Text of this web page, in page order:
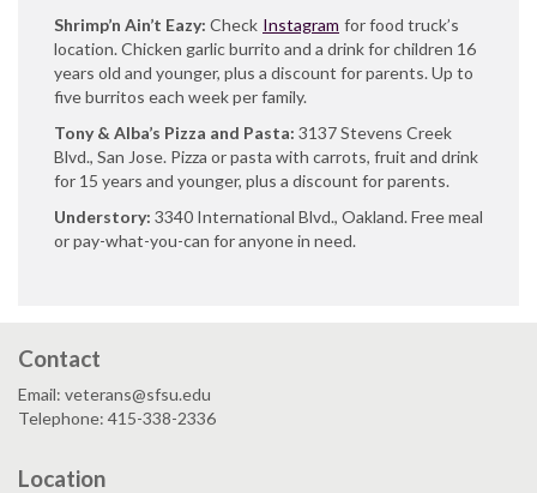
Shrimp’n Ain’t Eazy: Check Instagram for food truck’s
location. Chicken garlic burrito and a drink for children 16
years old and younger, plus a discount for parents. Up to
five burritos each week per family.
Tony & Alba’s Pizza and Pasta: 3137 Stevens Creek
Blvd., San Jose. Pizza or pasta with carrots, fruit and drink
for 15 years and younger, plus a discount for parents.
Understory: 3340 International Blvd., Oakland. Free meal
or pay-what-you-can for anyone in need.
Contact
Email: veterans@sfsu.edu
Telephone: 415-338-2336
Location